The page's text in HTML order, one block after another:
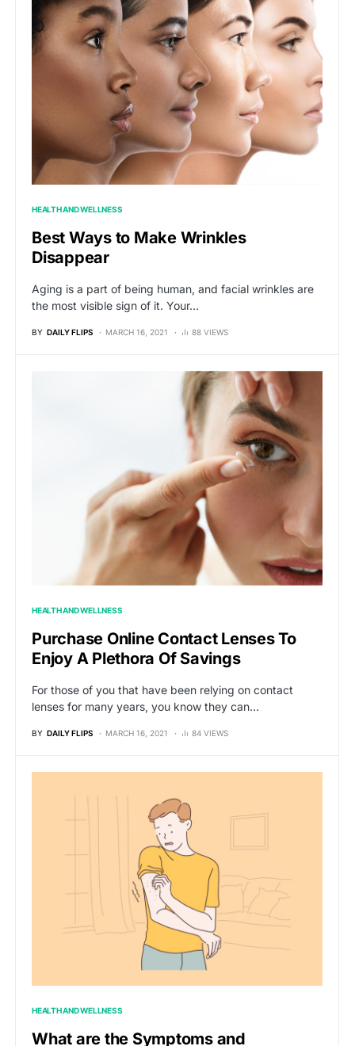
HEALTH AND WELLNESS
Best Ways to Make Wrinkles
Disappear
Aging is a part of being human, and facial wrinkles are
the most visible sign of it. Your…
BY DAILY FLIPS MARCH 16, 2021 88 VIEWS
HEALTH AND WELLNESS
Purchase Online Contact Lenses To
Enjoy A Plethora Of Savings
For those of you that have been relying on contact
lenses for many years, you know they can…
BY DAILY FLIPS MARCH 16, 2021 84 VIEWS
HEALTH AND WELLNESS
What are the Symptoms and